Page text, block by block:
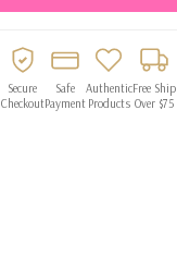
Secure
Checkout
Safe
Payment
Authentic
Products
Free Ship
Over $75